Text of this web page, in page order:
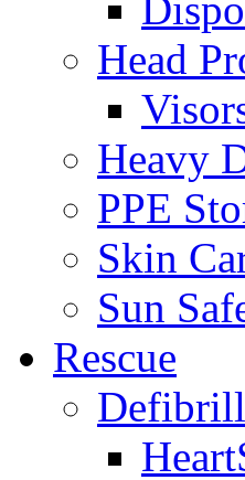
Head
Heavy
PPE
Skin
Sun
Rescue